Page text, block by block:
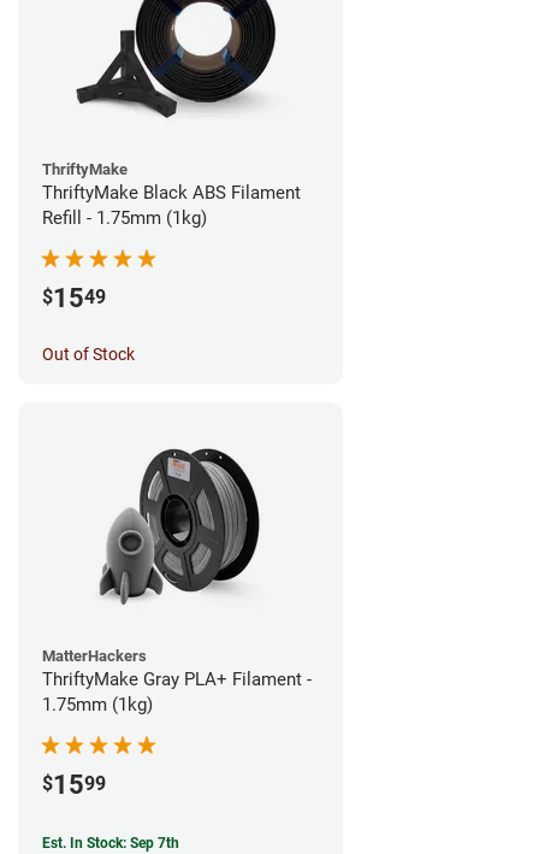
ThriftyMake
ThriftyMake Black ABS Filament
Refill - 1.75mm (1kg)
$1549
Out of Stock
MatterHackers
ThriftyMake Gray PLA+ Filament -
1.75mm (1kg)
$1599
Est. In Stock: Sep 7th